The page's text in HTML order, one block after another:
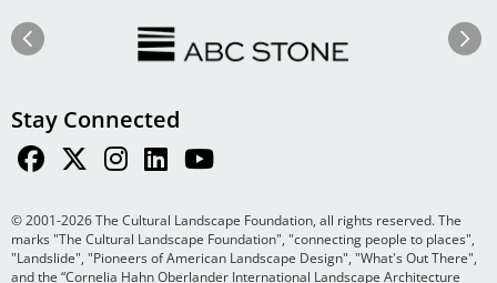
Previous Next
Stay Connected
© 2001-2026 The Cultural Landscape Foundation, all rights reserved. The
marks "The Cultural Landscape Foundation", "connecting people to places",
"Landslide", "Pioneers of American Landscape Design", "What's Out There",
and the “Cornelia Hahn Oberlander International Landscape Architecture